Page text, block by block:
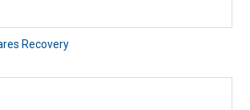
Recovery